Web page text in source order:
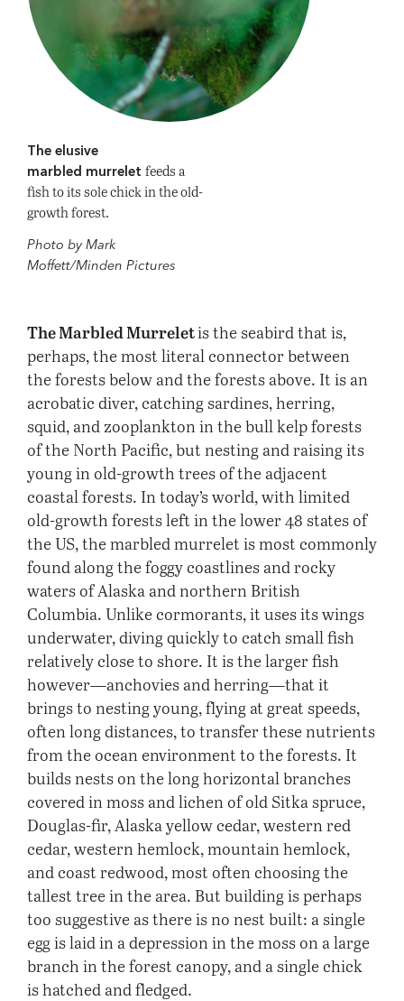
The elusive
marbled murrelet feeds a
fish to its sole chick in the old-
growth forest.
Photo by Mark
Moffett/Minden Pictures
The Marbled Murreletis the seabird that is,
perhaps, the most literal connector between
the forests below and the forests above. It is an
acrobatic diver, catching sardines, herring,
squid, and zooplankton in the bull kelp forests
of the North Pacific, but nesting and raising its
young in old-growth trees of the adjacent
coastal forests. In today’s world, with limited
old-growth forests left in the lower 48 states of
the US, the marbled murrelet is most commonly
found along the foggy coastlines and rocky
waters of Alaska and northern British
Columbia. Unlike cormorants, it uses its wings
underwater, diving quickly to catch small fish
relatively close to shore. It is the larger fish
however—anchovies and herring—that it
brings to nesting young, flying at great speeds,
often long distances, to transfer these nutrients
from the ocean environment to the forests. It
builds nests on the long horizontal branches
covered in moss and lichen of old Sitka spruce,
Douglas-fir, Alaska yellow cedar, western red
cedar, western hemlock, mountain hemlock,
and coast redwood, most often choosing the
tallest tree in the area. But building is perhaps
too suggestive as there is no nest built: a single
egg is laid in a depression in the moss on a large
branch in the forest canopy, and a single chick
is hatched and fledged.